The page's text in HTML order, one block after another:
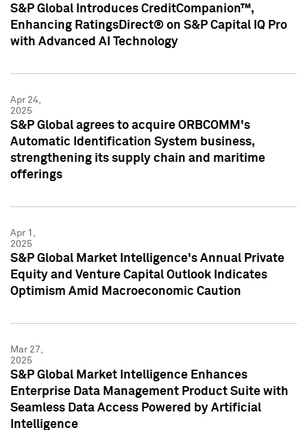
S&P Global Introduces CreditCompanion™,
Enhancing RatingsDirect® on S&P Capital IQ Pro
with Advanced AI Technology
Apr 24,
2025
S&P Global agrees to acquire ORBCOMM's
Automatic Identification System business,
strengthening its supply chain and maritime
offerings
Apr 1,
2025
S&P Global Market Intelligence's Annual Private
Equity and Venture Capital Outlook Indicates
Optimism Amid Macroeconomic Caution
Mar 27,
2025
S&P Global Market Intelligence Enhances
Enterprise Data Management Product Suite with
Seamless Data Access Powered by Artificial
Intelligence